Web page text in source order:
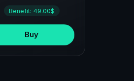
Benefit: 49.00$
Buy